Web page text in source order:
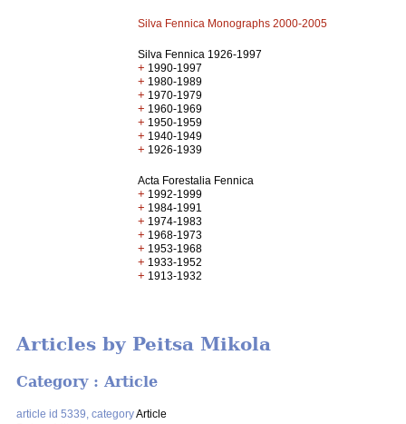
Silva Fennica Monographs 2000-2005
Silva Fennica 1926-1997
+ 1990-1997
+ 1980-1989
+ 1970-1979
+ 1960-1969
+ 1950-1959
+ 1940-1949
+ 1926-1939
Acta Forestalia Fennica
+ 1992-1999
+ 1984-1991
+ 1974-1983
+ 1968-1973
+ 1953-1968
+ 1933-1952
+ 1913-1932
Articles by Peitsa Mikola
Category : Article
article id 5339, categoryArticle